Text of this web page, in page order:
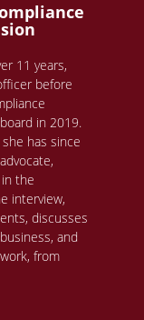
11 years,
before
in 2019.
has since
the
interview,
discusses
and
from